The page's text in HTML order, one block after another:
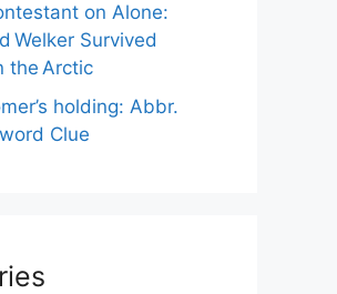
on Alone:
Welker Survived
the Arctic
holding: Abbr.
Clue